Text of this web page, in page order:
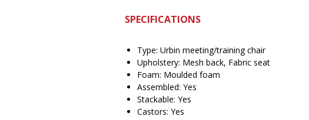
SPECIFICATIONS
Type: Urbin meeting/training chair
Upholstery: Mesh back, Fabric seat
Foam: Moulded foam
Assembled: Yes
Stackable: Yes
Castors: Yes